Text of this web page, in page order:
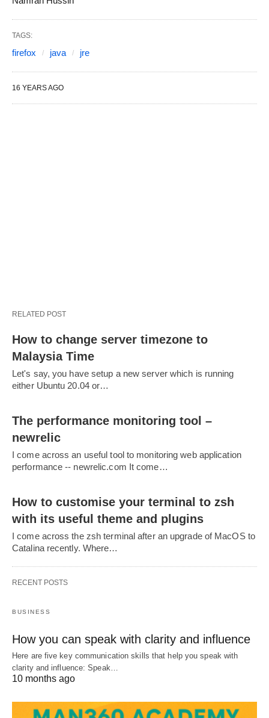
TAGS:
firefox java jre
16 YEARS AGO
RELATED POST
How to change server timezone to
Malaysia Time
Let's say, you have setup a new server which is running
either Ubuntu 20.04 or…
The performance monitoring tool –
newrelic
I come across an useful tool to monitoring web application
performance -- newrelic.com It come…
How to customise your terminal to zsh
with its useful theme and plugins
I come across the zsh terminal after an upgrade of MacOS to
Catalina recently. Where…
RECENT POSTS
BUSINESS
How you can speak with clarity and influence
Here are five key communication skills that help you speak with
clarity and influence: Speak…
10 months ago